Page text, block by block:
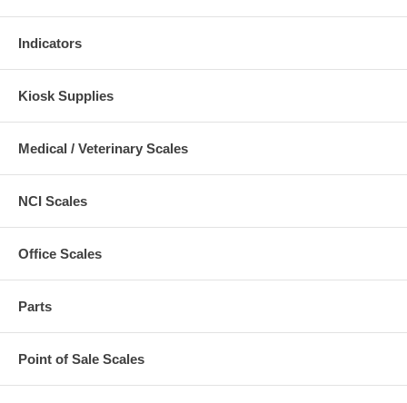
Indicators
Kiosk Supplies
Medical / Veterinary Scales
NCI Scales
Office Scales
Parts
Point of Sale Scales